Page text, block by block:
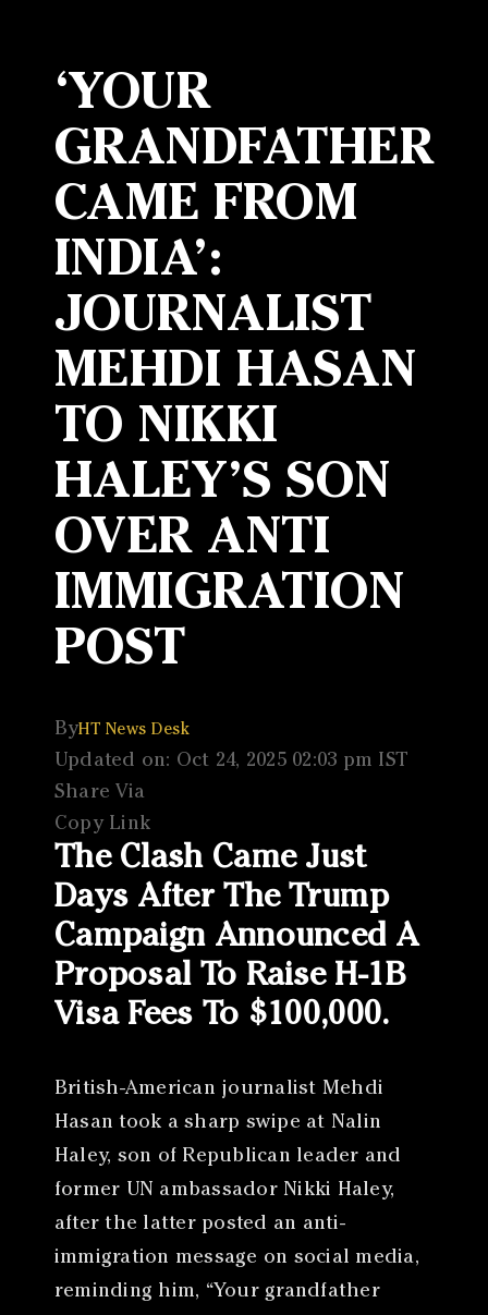
‘YOUR
GRANDFATHER
CAME FROM
INDIA’:
JOURNALIST
MEHDI HASAN
TO NIKKI
HALEY’S SON
OVER ANTI
IMMIGRATION
POST
ByHT News Desk
Updated on: Oct 24, 2025 02:03 pm IST
Share Via
Copy Link
The Clash Came Just
Days After The Trump
Campaign Announced A
Proposal To Raise H-1B
Visa Fees To $100,000.
British-American journalist Mehdi
Hasan took a sharp swipe at Nalin
Haley, son of Republican leader and
former UN ambassador Nikki Haley,
after the latter posted an anti-
immigration message on social media,
reminding him, “Your grandfather